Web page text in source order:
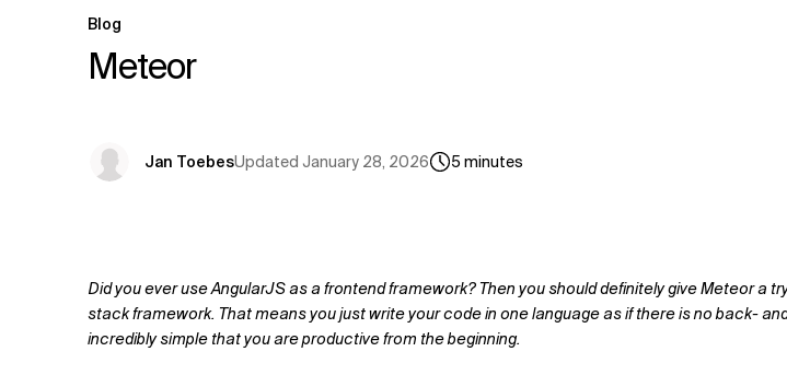
Related Topics
Blog
Meteor
Jan ToebesUpdated January 28, 2026 5 minutes
Did you ever use AngularJS as a frontend framework? Then you should definitely give Meteor
stack framework. That means you just write your code in one language as if there is no back-
incredibly simple that you are productive from the beginning.